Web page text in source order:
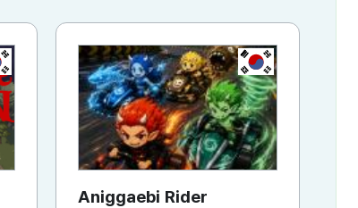
KR
Aniggaebi Rider